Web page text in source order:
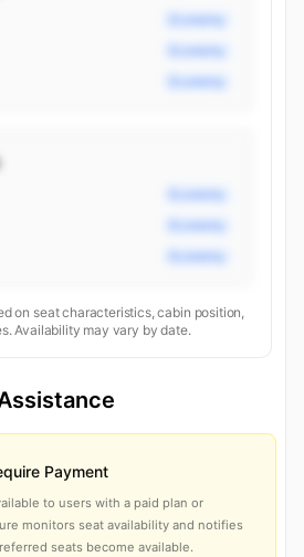
Economy
Economy
Economy
Economy
Economy
Economy
on seat characteristics, cabin position,
Availability may vary by date.
Payment
to users with a paid plan or
monitors seat availability and notifies
seats become available.